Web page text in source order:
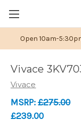
Open 10am-
Vivace
Vivace
MSRP:£275.00
£239.00